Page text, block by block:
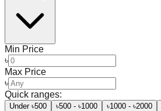
Min Price
৳
Max Price
৳
Quick ranges:
Under ৳500 ৳500 - ৳1000 ৳1000 - ৳2000